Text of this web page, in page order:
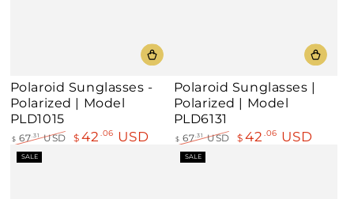
Polaroid Sunglasses -
Polarized | Model
PLD1015
Regular
price
$ 67.31 USD
$ 42 .06 USD
Polaroid Sunglasses |
Polarized | Model
PLD6131
Regular
price
$ 67.31 USD
$ 42 .06 USD
SALE SALE